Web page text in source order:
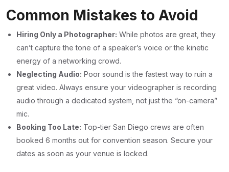
Common Mistakes to Avoid
Hiring Only a Photographer: While photos are great, they
can’t capture the tone of a speaker’s voice or the kinetic
energy of a networking crowd.
Neglecting Audio: Poor sound is the fastest way to ruin a
great video. Always ensure your videographer is recording
audio through a dedicated system, not just the “on-camera”
mic.
Booking Too Late: Top-tier San Diego crews are often
booked 6 months out for convention season. Secure your
dates as soon as your venue is locked.